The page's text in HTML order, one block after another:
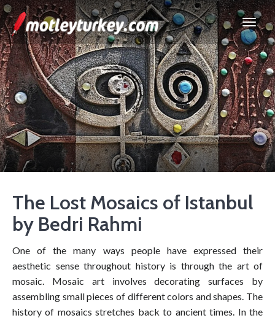
The Lost Mosaics of Istanbul
by Bedri Rahmi
One of the many ways people have expressed their
aesthetic sense throughout history is through the art of
mosaic. Mosaic art involves decorating surfaces by
assembling small pieces of different colors and shapes. The
history of mosaics stretches back to ancient times. In the